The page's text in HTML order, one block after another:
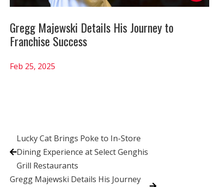
Gregg Majewski Details His Journey to
Franchise Success
Feb 25, 2025
Lucky Cat Brings Poke to In-Store
Dining Experience at Select Genghis
Grill Restaurants
Gregg Majewski Details His Journey